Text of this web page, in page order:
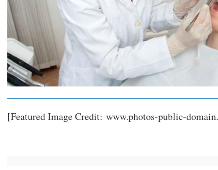
[Featured Image Credit: www.photos-public-